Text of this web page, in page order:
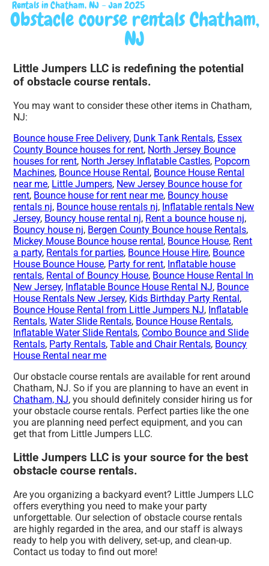
Rentals in Chatham, NJ – Jan 2025
Obstacle course rentals Chatham,
NJ
Little Jumpers LLC is redefining the potential
of obstacle course rentals.
You may want to consider these other items in Chatham,
NJ:
Bounce house Free Delivery, Dunk Tank Rentals, Essex
County Bounce houses for rent, North Jersey Bounce
houses for rent, North Jersey Inflatable Castles, Popcorn
Machines, Bounce House Rental, Bounce House Rental
near me, Little Jumpers, New Jersey Bounce house for
rent, Bounce house for rent near me, Bouncy house
rentals nj, Bounce house rentals nj, Inflatable rentals New
Jersey, Bouncy house rental nj, Rent a bounce house nj,
Bouncy house nj, Bergen County Bounce house Rentals,
Mickey Mouse Bounce house rental, Bounce House, Rent
a party, Rentals for parties, Bounce House Hire, Bounce
House Bounce House, Party for rent, Inflatable house
rentals, Rental of Bouncy House, Bounce House Rental In
New Jersey, Inflatable Bounce House Rental NJ, Bounce
House Rentals New Jersey, Kids Birthday Party Rental,
Bounce House Rental from Little Jumpers NJ, Inflatable
Rentals,Water Slide Rentals, Bounce House Rentals,
Inflatable Water Slide Rentals, Combo Bounce and Slide
Rentals, Party Rentals,Table and Chair Rentals, Bouncy
House Rental near me
Our obstacle course rentals are available for rent around
Chatham, NJ. So if you are planning to have an event in
Chatham, NJ, you should definitely consider hiring us for
your obstacle course rentals. Perfect parties like the one
you are planning need perfect equipment, and you can
get that from Little Jumpers LLC.
Little Jumpers LLC is your source for the best
obstacle course rentals.
Are you organizing a backyard event? Little Jumpers LLC
offers everything you need to make your party
unforgettable. Our selection of obstacle course rentals
are highly regarded in the area, and our staff is always
ready to help you with delivery, set-up, and clean-up.
Contact us today to find out more!